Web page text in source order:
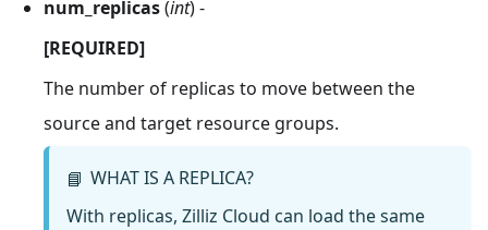
num_replicas(int) -
[REQUIRED]
The number of replicas to move between the
source and target resource groups.
📘 WHAT IS A REPLICA?
With replicas, Zilliz Cloud can load the same